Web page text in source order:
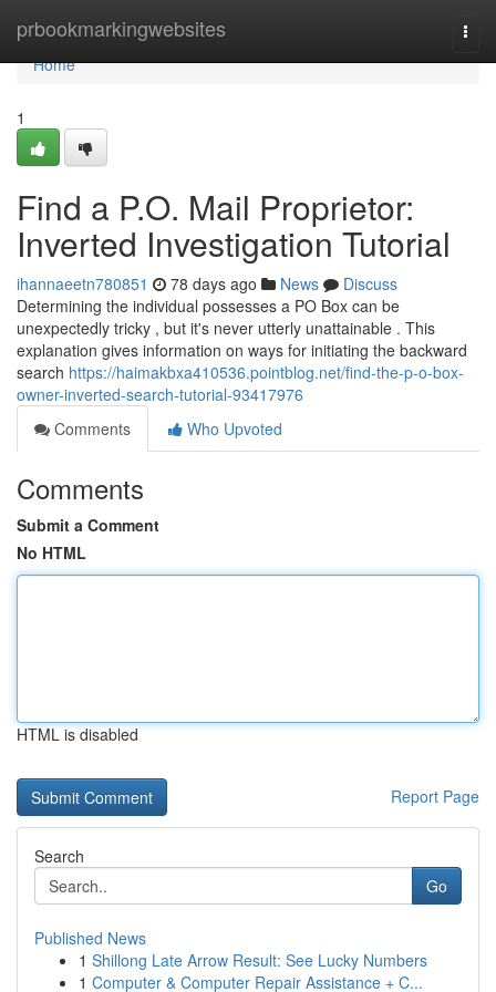
prbookmarkingwebsites
Home
Home
1
Find a P.O. Mail Proprietor:
Inverted Investigation Tutorial
ihannaeetn780851 78 days ago News
Discuss
Determining the individual possesses a PO Box can be
unexpectedly tricky , but it's never utterly unattainable . This
explanation gives information on ways for initiating the backward
search https://haimakbxa410536.pointblog.net/find-the-p-o-box-
owner-inverted-search-tutorial-93417976
Comments
Who Upvoted
Comments
Submit a Comment
No HTML
HTML is disabled
Report Page
Search
Go
Published News
1 Shillong Late Arrow Result: See Lucky Numbers
1 Computer & Computer Repair Assistance + C...